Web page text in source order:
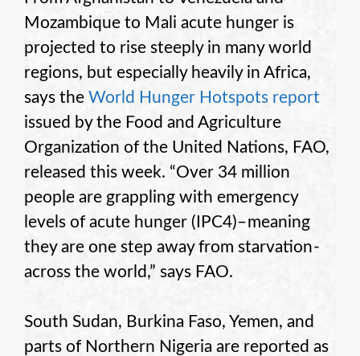
Mozambique to Mali acute hunger is
projected to rise steeply in many world
regions, but especially heavily in Africa,
says the World Hunger Hotspots report
issued by the Food and Agriculture
Organization of the United Nations, FAO,
released this week. “Over 34 million
people are grappling with emergency
levels of acute hunger (IPC4)– meaning
they are one step away from starvation -
across the world,” says FAO.
South Sudan, Burkina Faso, Yemen, and
parts of Northern Nigeria are reported as